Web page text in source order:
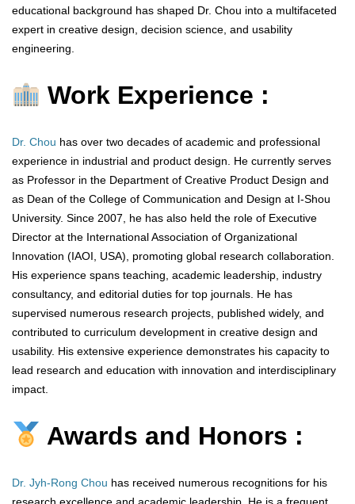
educational background has shaped Dr. Chou into a multifaceted
expert in creative design, decision science, and usability
engineering.
Work Experience :
Dr. Chou has over two decades of academic and professional
experience in industrial and product design. He currently serves
as Professor in the Department of Creative Product Design and
as Dean of the College of Communication and Design at I-Shou
University. Since 2007, he has also held the role of Executive
Director at the International Association of Organizational
Innovation (IAOI, USA), promoting global research collaboration.
His experience spans teaching, academic leadership, industry
consultancy, and editorial duties for top journals. He has
supervised numerous research projects, published widely, and
contributed to curriculum development in creative design and
usability. His extensive experience demonstrates his capacity to
lead research and education with innovation and interdisciplinary
impact.
Awards and Honors :
Dr. Jyh-Rong Chou has received numerous recognitions for his